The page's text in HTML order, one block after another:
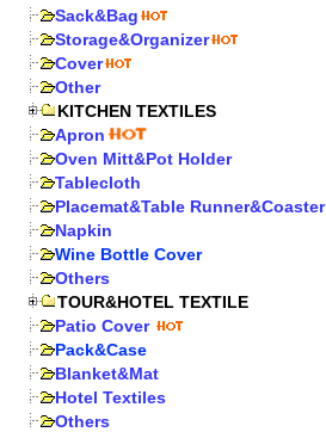
Sack&Bag
Storage&Organizer
Cover
Other
KITCHEN TEXTILES
Apron
Oven Mitt&Pot Holder
Tablecloth
Placemat&Table Runner&Coaster
Napkin
Wine Bottle Cover
Others
TOUR&HOTEL TEXTILE
Patio Cover
Pack&Case
Blanket&Mat
Hotel Textiles
Others